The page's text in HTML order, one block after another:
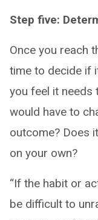
Step five:
Once you reach
time to decide if
you feel it needs
would have to
outcome? Does
on your own?
“If the habit or
be difficult to